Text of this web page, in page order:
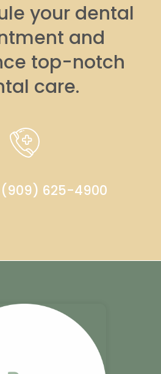
your dental
and
top-notch
care.
625-4900